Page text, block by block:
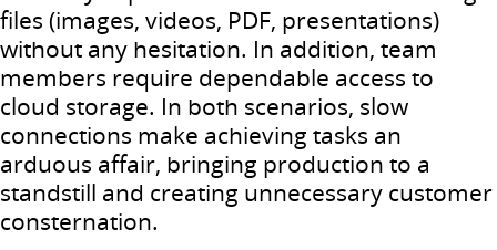
files (images, videos, PDF, presentations)
without any hesitation. In addition, team
members require dependable access to
cloud storage. In both scenarios, slow
connections make achieving tasks an
arduous affair, bringing production to a
standstill and creating unnecessary customer
consternation.